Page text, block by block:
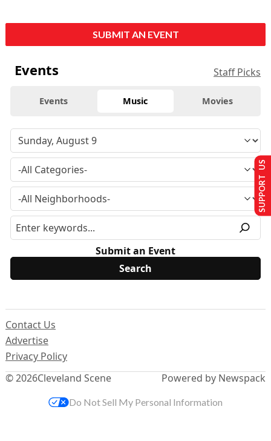
SUBMIT AN EVENT
Events Staff Picks
Events Music Movies
Submit an Event
© 2026Cleveland Scene
Contact Us
Advertise
Privacy Policy
Powered by Newspack
SUPPORT US
Do Not Sell My Personal Information